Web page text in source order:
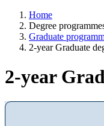
Home
Degree
Graduate
2-year Graduate
2-year